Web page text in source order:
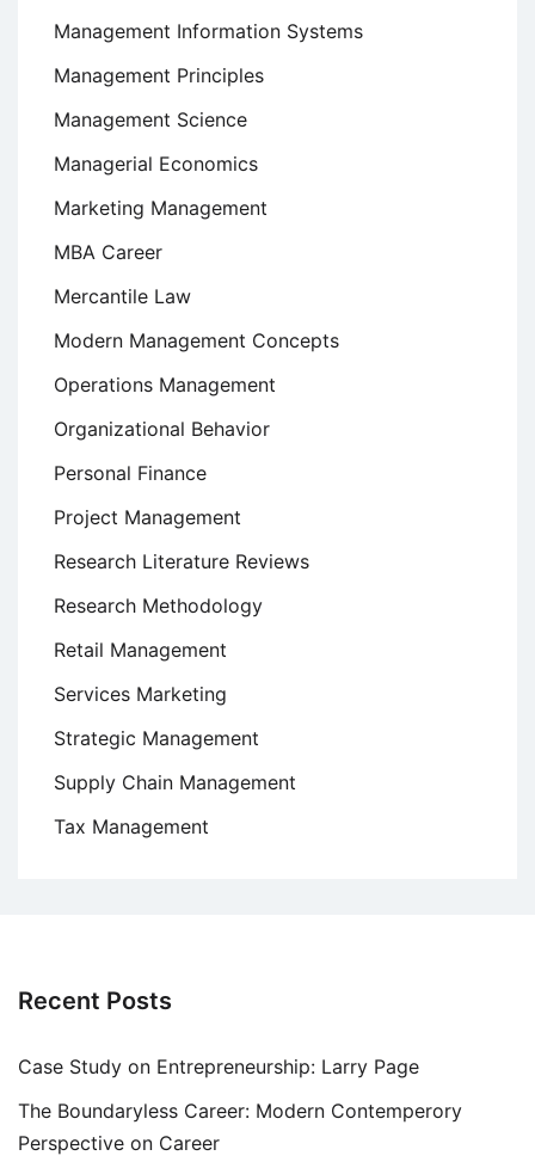
Management Information Systems
Management Principles
Management Science
Managerial Economics
Marketing Management
MBA Career
Mercantile Law
Modern Management Concepts
Operations Management
Organizational Behavior
Personal Finance
Project Management
Research Literature Reviews
Research Methodology
Retail Management
Services Marketing
Strategic Management
Supply Chain Management
Tax Management
Recent Posts
Case Study on Entrepreneurship: Larry Page
The Boundaryless Career: Modern Contemperory
Perspective on Career